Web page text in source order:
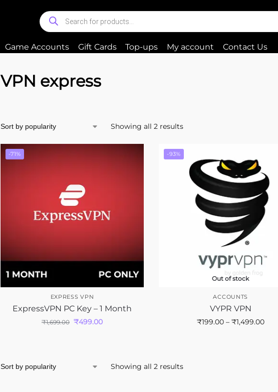
Game Accounts Gift Cards Top-ups My account Contact Us
VPN express
Showing all 2 results
-71%
EXPRESS VPN
ExpressVPN PC Key – 1 Month
₹1,699.00 ₹499.00
-93%
Out of stock
ACCOUNTS
VYPR VPN
₹199.00 – ₹1,499.00
Showing all 2 results